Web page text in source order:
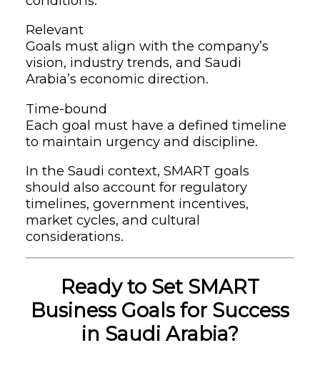
Relevant
Goals must align with the company’s
vision, industry trends, and Saudi
Arabia’s economic direction.
Time-bound
Each goal must have a defined timeline
to maintain urgency and discipline.
In the Saudi context, SMART goals
should also account for regulatory
timelines, government incentives,
market cycles, and cultural
considerations.
Ready to Set SMART
Business Goals for Success
in Saudi Arabia?